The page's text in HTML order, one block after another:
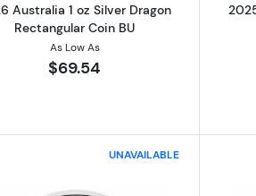
Australia 1 oz Silver Dragon
Rectangular Coin BU
As Low As
$69.54
UNAVAILABLE